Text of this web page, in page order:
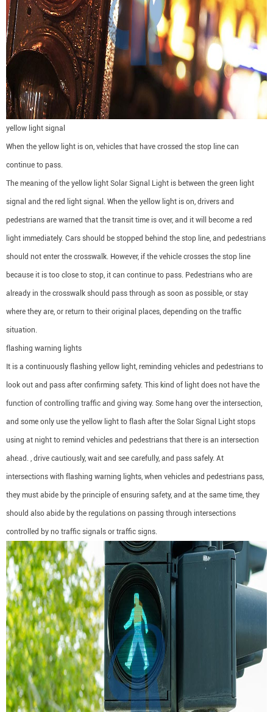
yellow light signal
When the yellow light is on, vehicles that have crossed the stop line can
continue to pass.
The meaning of the yellow light Solar Signal Light is between the green light
signal and the red light signal. When the yellow light is on, drivers and
pedestrians are warned that the transit time is over, and it will become a red
light immediately. Cars should be stopped behind the stop line, and pedestrians
should not enter the crosswalk. However, if the vehicle crosses the stop line
because it is too close to stop, it can continue to pass. Pedestrians who are
already in the crosswalk should pass through as soon as possible, or stay
where they are, or return to their original places, depending on the traffic
situation.
flashing warning lights
It is a continuously flashing yellow light, reminding vehicles and pedestrians to
look out and pass after confirming safety. This kind of light does not have the
function of controlling traffic and giving way. Some hang over the intersection,
and some only use the yellow light to flash after the Solar Signal Light stops
using at night to remind vehicles and pedestrians that there is an intersection
ahead. , drive cautiously, wait and see carefully, and pass safely. At
intersections with flashing warning lights, when vehicles and pedestrians pass,
they must abide by the principle of ensuring safety, and at the same time, they
should also abide by the regulations on passing through intersections
controlled by no traffic signals or traffic signs.